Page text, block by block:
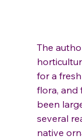
The
for a
flora, and
been
several
native